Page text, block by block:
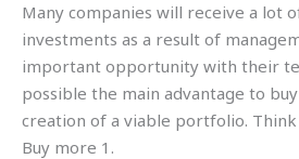
Many companies will receive a lot
investments as a result of
important opportunity with their
possible the main advantage to
creation of a viable portfolio. Think
Buy more 1.